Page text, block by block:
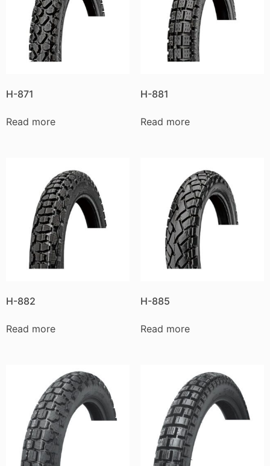
H-871
Read more
H-881
Read more
H-882
Read more
H-885
Read more